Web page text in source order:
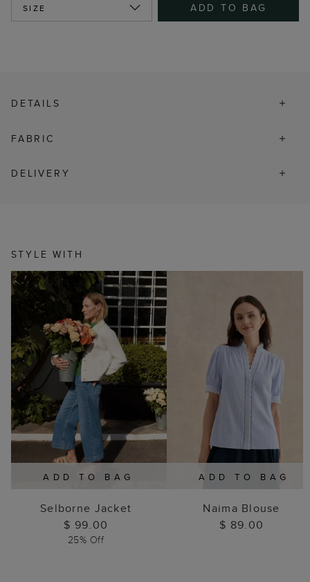
SIZE ADD TO BAG
DETAILS
FABRIC
DELIVERY
STYLE WITH
ADD TO BAG
Selborne Jacket
$ 99.00
25% Off
ADD TO BAG
Naima Blouse
$ 89.00